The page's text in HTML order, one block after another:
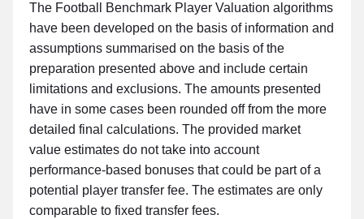
The Football Benchmark Player Valuation algorithms
have been developed on the basis of information and
assumptions summarised on the basis of the
preparation presented above and include certain
limitations and exclusions. The amounts presented
have in some cases been rounded off from the more
detailed final calculations. The provided market
value estimates do not take into account
performance-based bonuses that could be part of a
potential player transfer fee. The estimates are only
comparable to fixed transfer fees.